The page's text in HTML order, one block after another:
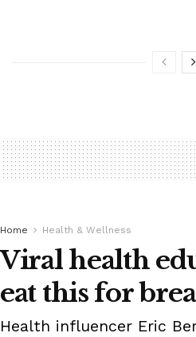
Home Health & Wellness
Viral health
eat this for
Health influencer Eric